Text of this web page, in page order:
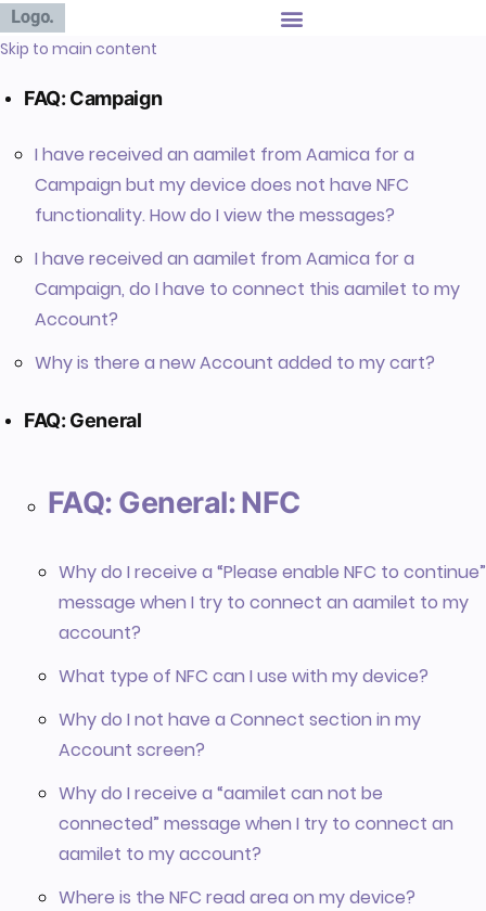
Skip to main content
FAQ: Campaign
I have received an aamilet from Aamica for a
Campaign but my device does not have NFC
functionality. How do I view the messages?
I have received an aamilet from Aamica for a
Campaign, do I have to connect this aamilet to my
Account?
Why is there a new Account added to my cart?
FAQ: General
FAQ: General: NFC
Why do I receive a “Please enable NFC to continue”
message when I try to connect an aamilet to my
account?
What type of NFC can I use with my device?
Why do I not have a Connect section in my
Account screen?
Why do I receive a “aamilet can not be
connected” message when I try to connect an
aamilet to my account?
Where is the NFC read area on my device?